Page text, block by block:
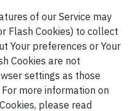
of our Service may
Flash Cookies) to collect
Your preferences or Your
Cookies are not
settings as those
more information on
please read